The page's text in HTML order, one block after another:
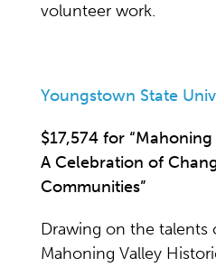
volunteer work.
Youngstown State
$17,574 for
A Celebration of
Communities”
Drawing on the talents
Mahoning Valley